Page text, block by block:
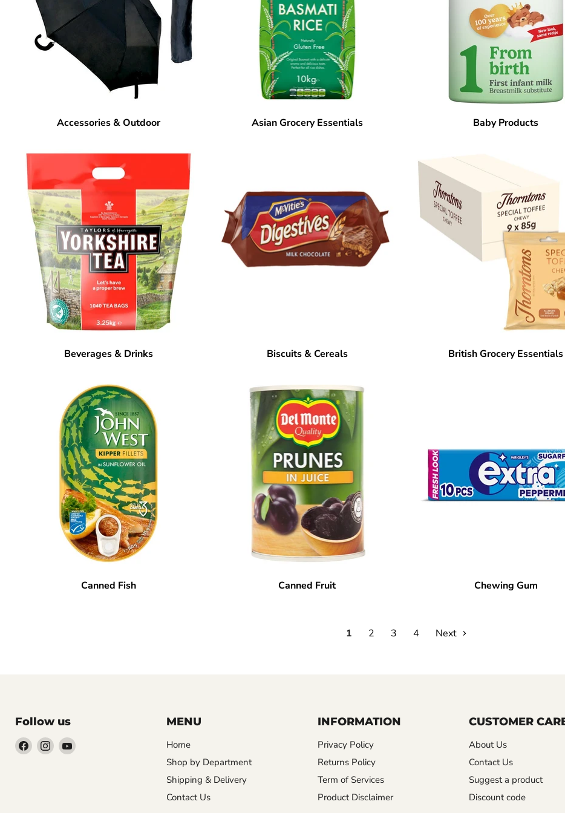
Accessories & Outdoor Asian Grocery Essentials Baby Products
Beverages & Drinks Biscuits & Cereals British Grocery Essentials
Canned Fish Canned Fruit Chewing Gum
1 2 3 4 Next
Follow us
Find Find Find
MENU
Home
Shop by Department
Shipping & Delivery
Contact Us
INFORMATION
Privacy Policy
Returns Policy
Term of Services
Product Disclaimer
CUSTOMER
About Us
Contact Us
Suggest a product
Discount code